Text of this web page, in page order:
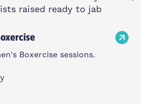
Boxercise sessions.